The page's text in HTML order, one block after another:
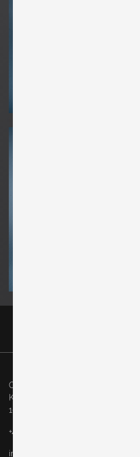
Original in Berlin GmbH
Karl-Marx-Allee 83
10243 Berlin
+49 (0)30 60936046
info@originalinberlin.de